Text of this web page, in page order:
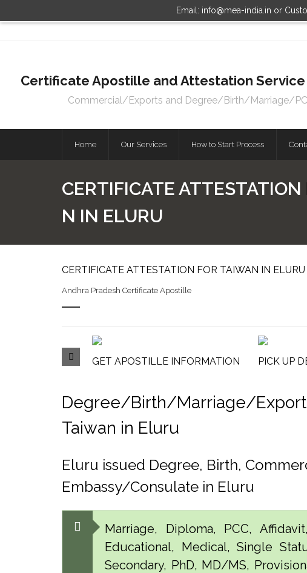
Email: info@mea-india.in or
Certificate Apostille and Attestation
Commercial/Exports and Degree/Birth/Marriage/
Home Our Services How to Start Process
CERTIFICATE
N IN ELURU
CERTIFICATE ATTESTATION FOR TAIWAN IN
Andhra Pradesh Certificate Apostille
GET APOSTILLE INFORMATION PICK UP
Degree/Birth/Marriage/
Taiwan in Eluru
Eluru issued Degree, Birth,
Embassy/Consulate in Eluru
Marriage, Diploma, PCC,
Educational, Medical, Single
Secondary, PhD, MD/MS,